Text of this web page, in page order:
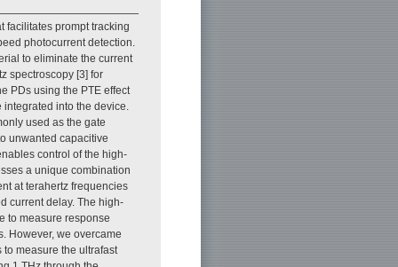
facilitates prompt tracking
photocurrent detection.
to eliminate the current
spectroscopy [3] for
PDs using the PTE effect
into the device.
used as the gate
unwanted capacitive
control of the high-
a unique combination
at terahertz frequencies
current delay. The high-
to measure response
However, we overcame
measure the ultrafast